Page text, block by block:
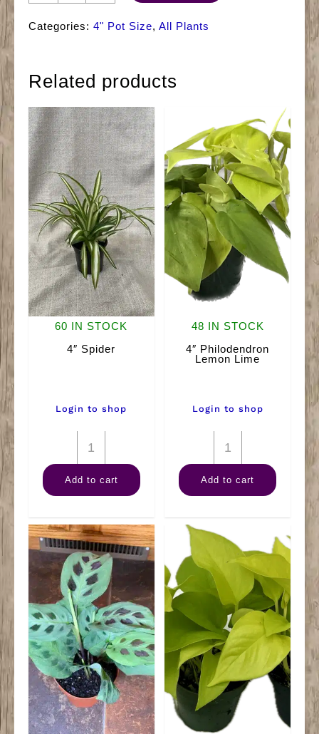
Jade
Categories: 4" Pot Size, All Plants
Related products
60 IN STOCK
4″ Spider
Login to shop
4"
Spider
quantity
Add to cart
48 IN STOCK
4″ Philodendron
Lemon Lime
Login to shop
4"
Philodendron
Lemon
Add to cart